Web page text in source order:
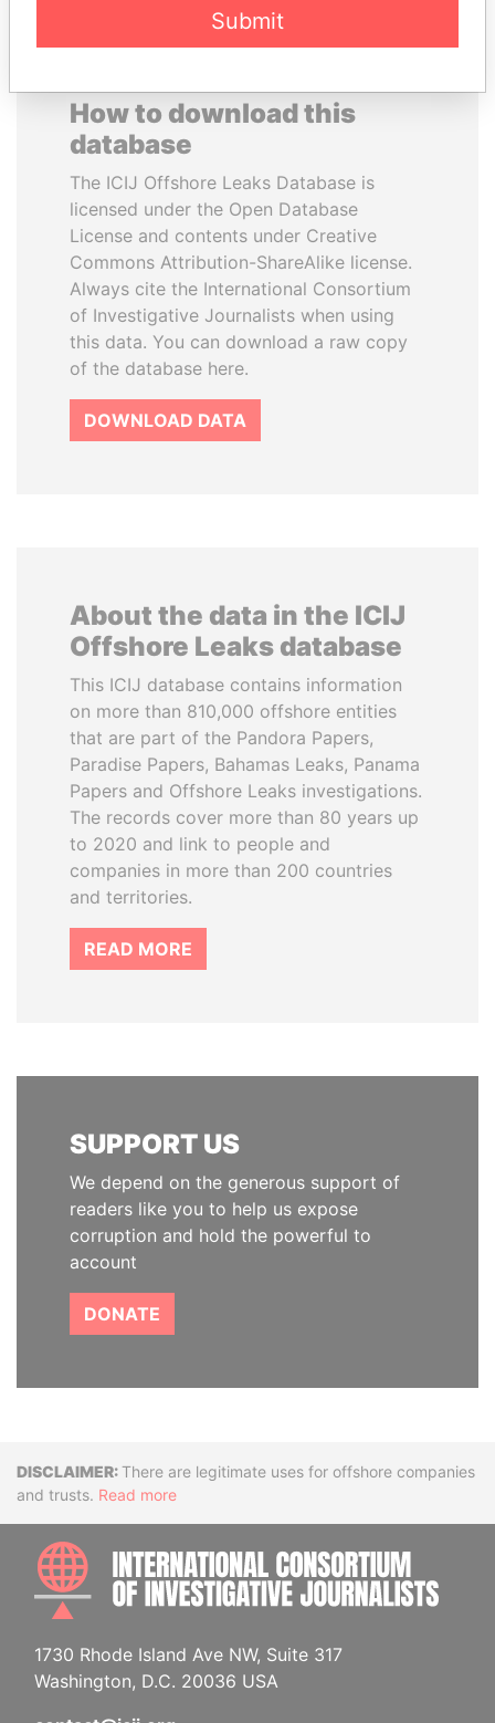
How to download this
database
The ICIJ Offshore Leaks Database is
licensed under the Open Database
License and contents under Creative
Commons Attribution-ShareAlike license.
Always cite the International Consortium
of Investigative Journalists when using
this data. You can download a raw copy
of the database here.
DOWNLOAD DATA
About the data in the ICIJ
Offshore Leaks database
This ICIJ database contains information
on more than 810,000 offshore entities
that are part of the Pandora Papers,
Paradise Papers, Bahamas Leaks, Panama
Papers and Offshore Leaks investigations.
The records cover more than 80 years up
to 2020 and link to people and
companies in more than 200 countries
and territories.
READ MORE
SUPPORT US
We depend on the generous support of
readers like you to help us expose
corruption and hold the powerful to
account
DONATE
DisclaimerThere are legitimate uses for offshore companies
and trusts. Read more
1730 Rhode Island Ave NW, Suite 317
Washington, D.C. 20036 USA
Submit